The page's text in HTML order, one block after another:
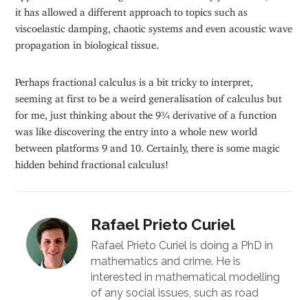
it has allowed a different approach to topics such as
viscoelastic damping, chaotic systems and even acoustic wave
propagation in biological tissue.
Perhaps fractional calculus is a bit tricky to interpret,
seeming at first to be a weird generalisation of calculus but
for me, just thinking about the 9¾ derivative of a function
was like discovering the entry into a whole new world
between platforms 9 and 10. Certainly, there is some magic
hidden behind fractional calculus!
Rafael Prieto Curiel
Rafael Prieto Curiel is doing a PhD in
mathematics and crime. He is
interested in mathematical modelling
of any social issues, such as road